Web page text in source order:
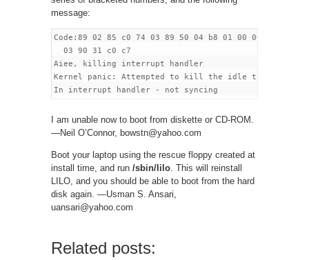
message:
Code:89 02 85 c0 74 03 89 50 04 b8 01 00 00 00 eb
  03 90 31 c0 c7
Aiee, killing interrupt handler
Kernel panic: Attempted to kill the idle task!
I am unable now to boot from diskette or CD-ROM.
—Neil O’Connor, bowstn@yahoo.com
Boot your laptop using the rescue floppy created at
install time, and run /sbin/lilo. This will reinstall
LILO, and you should be able to boot from the hard
disk again. —Usman S. Ansari,
uansari@yahoo.com
Related posts: